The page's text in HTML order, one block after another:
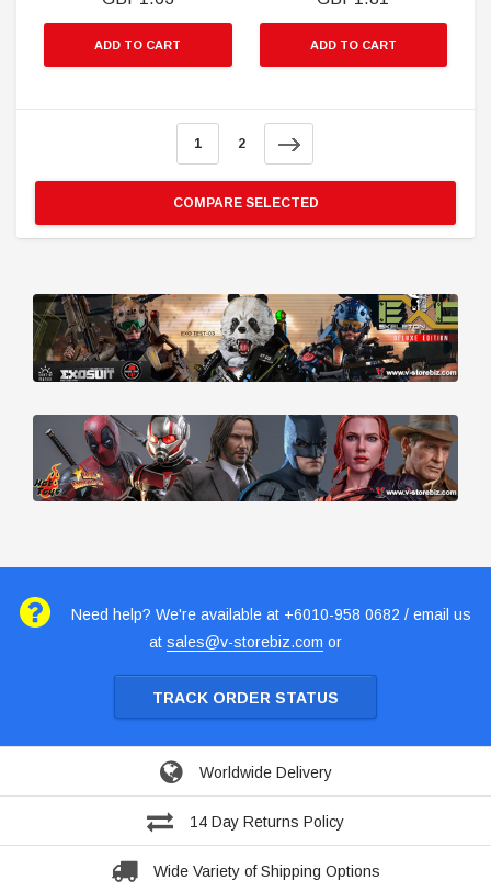
ADD TO CART ADD TO CART
1 2
COMPARE SELECTED
Need help? We're available at +6010-958 0682 / email us
at sales@v-storebiz.com or
TRACK ORDER STATUS
Worldwide Delivery
14 Day Returns Policy
Wide Variety of Shipping Options